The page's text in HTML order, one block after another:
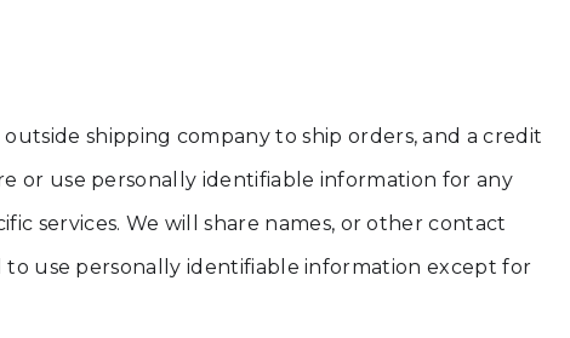
shipping company to ship orders, and a credit
or use personally identifiable information for any
services. We will share names, or other contact
use personally identifiable information except for